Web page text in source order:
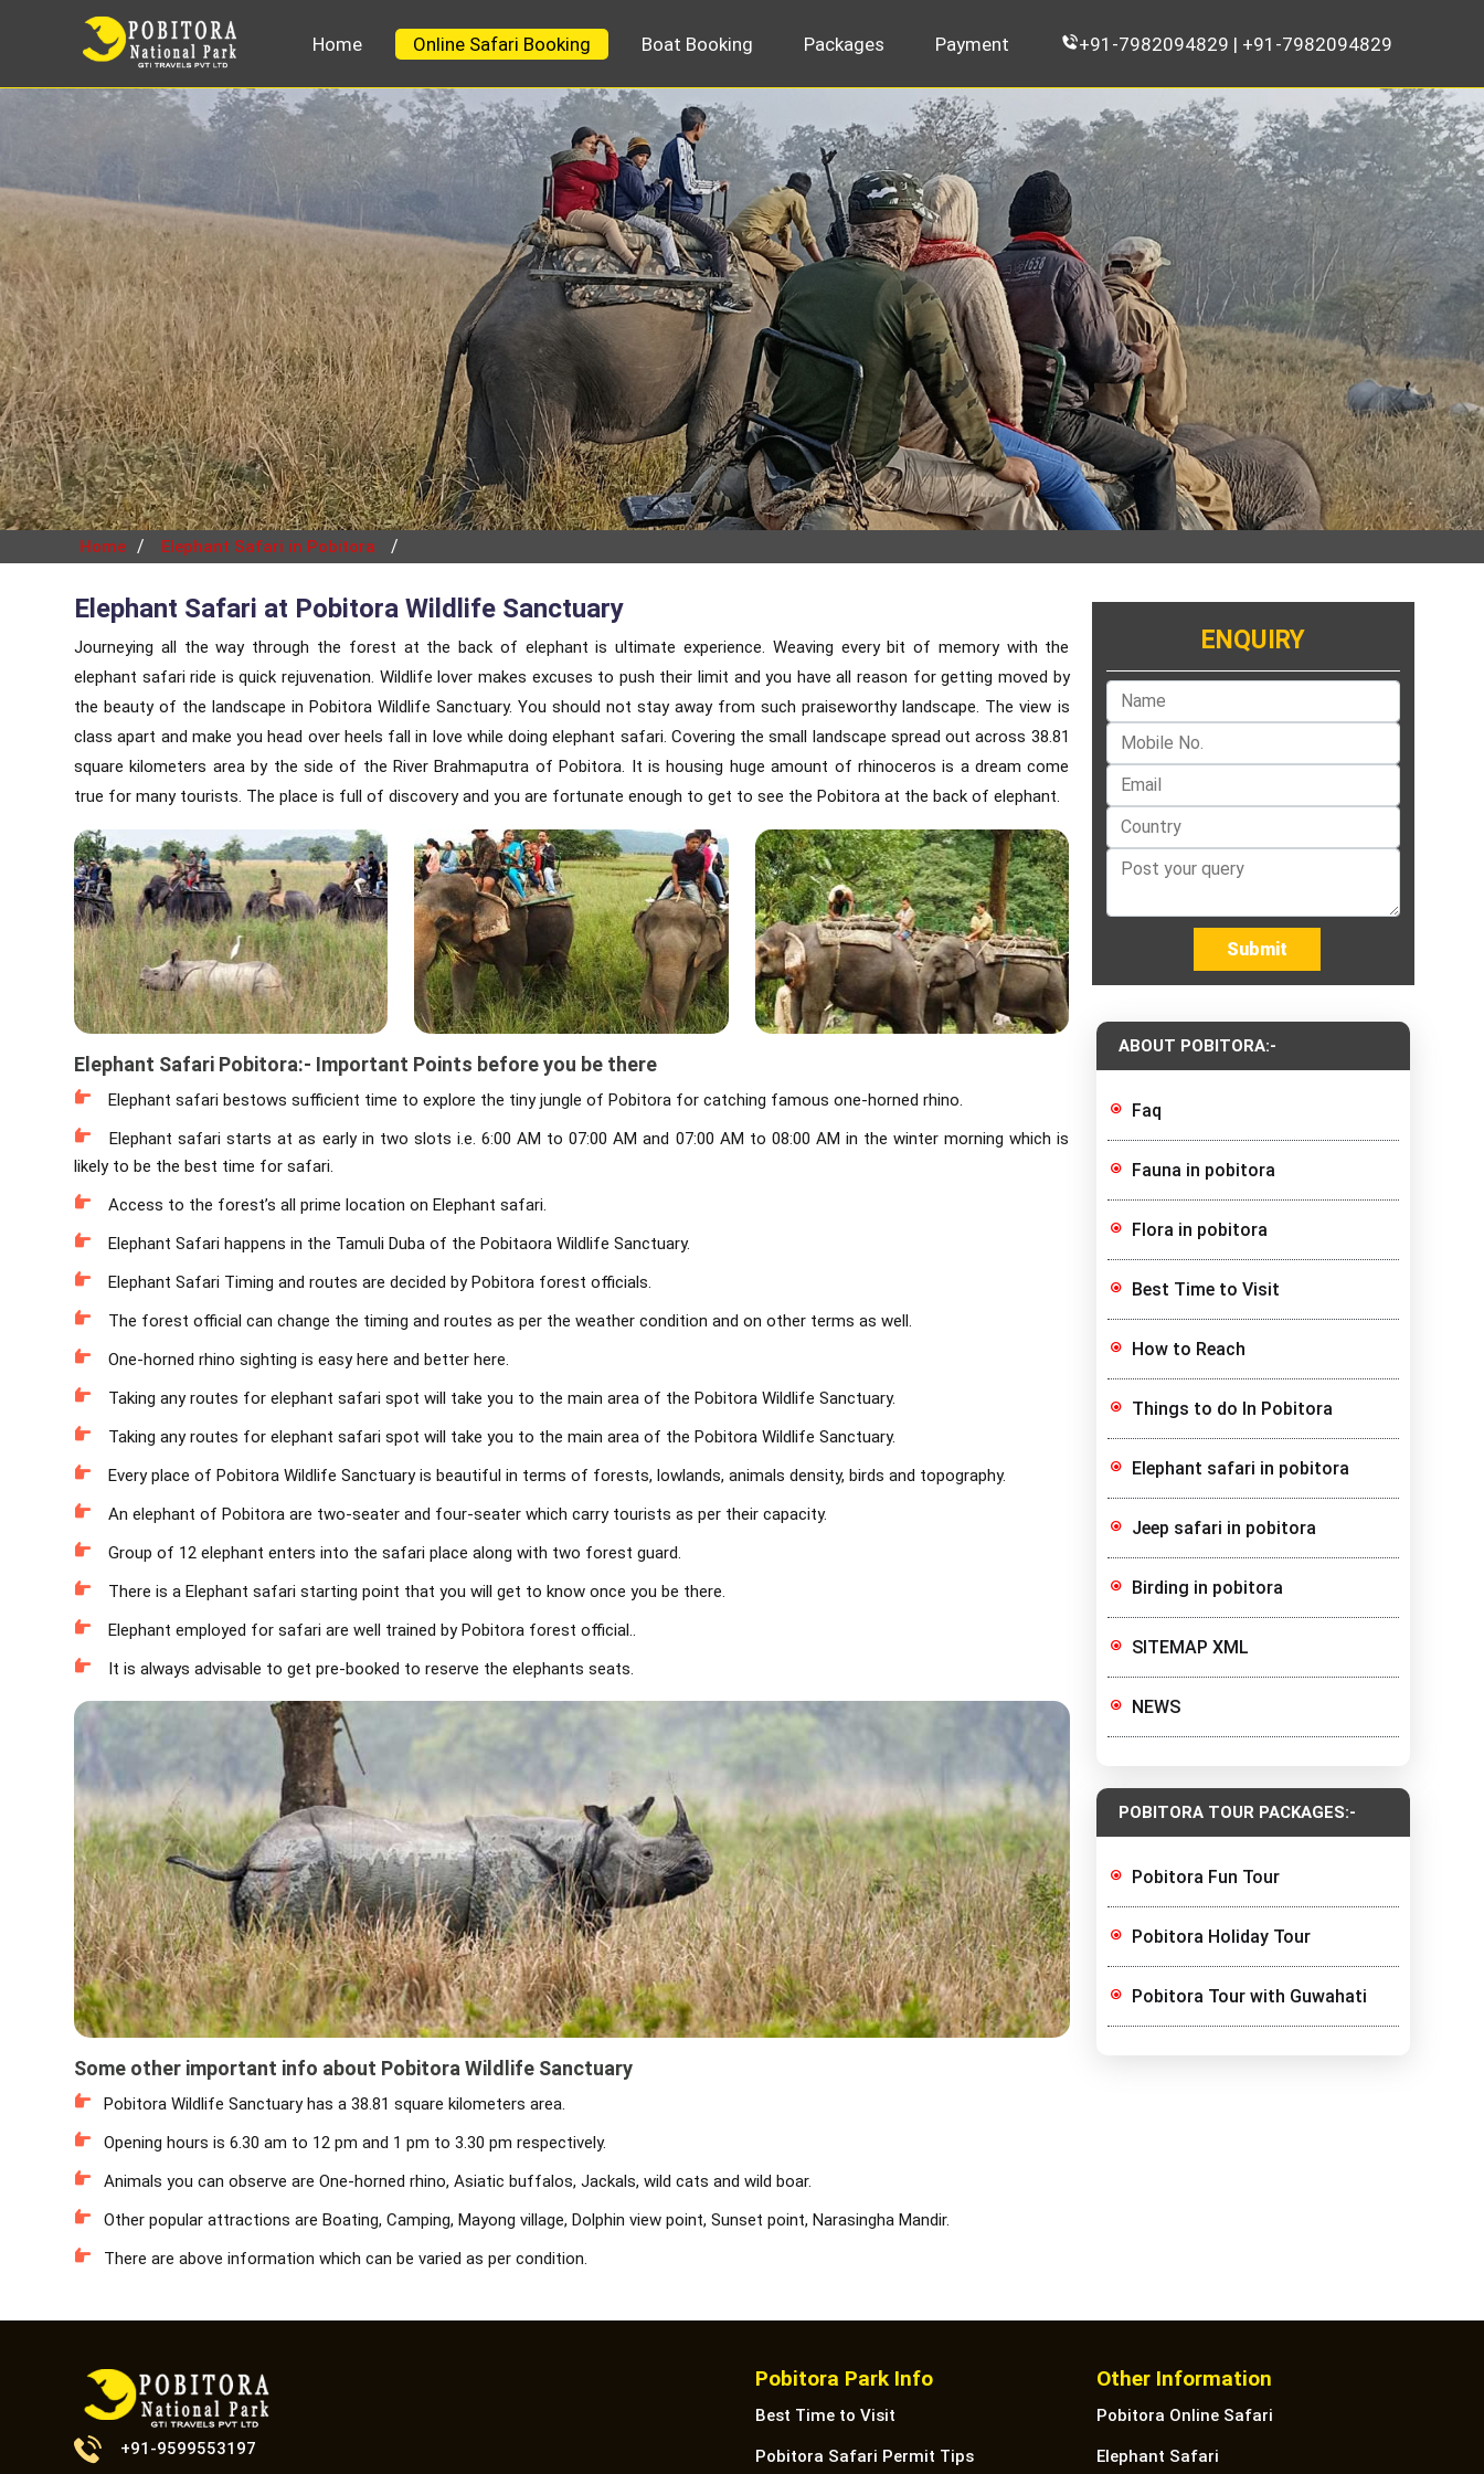
Home Online Safari Booking Boat Booking Packages Payment +91-7982094829 | +91-7982094829
Home / Elephant Safari in Pobitora /
Elephant Safari at Pobitora Wildlife Sanctuary
Journeying all the way through the forest at the back of elephant is ultimate experience. Weaving every bit of memory with the
elephant safari ride is quick rejuvenation. Wildlife lover makes excuses to push their limit and you have all reason for getting moved by
the beauty of the landscape in Pobitora Wildlife Sanctuary. You should not stay away from such praiseworthy landscape. The view is
class apart and make you head over heels fall in love while doing elephant safari. Covering the small landscape spread out across 38.81
square kilometers area by the side of the River Brahmaputra of Pobitora. It is housing huge amount of rhinoceros is a dream come
true for many tourists. The place is full of discovery and you are fortunate enough to get to see the Pobitora at the back of elephant.
Elephant Safari Pobitora:- Important Points before you be there
Elephant safari bestows sufficient time to explore the tiny jungle of Pobitora for catching famous one-horned rhino.
Elephant safari starts at as early in two slots i.e. 6:00 AM to 07:00 AM and 07:00 AM to 08:00 AM in the winter morning which is
likely to be the best time for safari.
Access to the forest’s all prime location on Elephant safari.
Elephant Safari happens in the Tamuli Duba of the Pobitaora Wildlife Sanctuary.
Elephant Safari Timing and routes are decided by Pobitora forest officials.
The forest official can change the timing and routes as per the weather condition and on other terms as well.
One-horned rhino sighting is easy here and better here.
Taking any routes for elephant safari spot will take you to the main area of the Pobitora Wildlife Sanctuary.
Taking any routes for elephant safari spot will take you to the main area of the Pobitora Wildlife Sanctuary.
Every place of Pobitora Wildlife Sanctuary is beautiful in terms of forests, lowlands, animals density, birds and topography.
An elephant of Pobitora are two-seater and four-seater which carry tourists as per their capacity.
Group of 12 elephant enters into the safari place along with two forest guard.
There is a Elephant safari starting point that you will get to know once you be there.
Elephant employed for safari are well trained by Pobitora forest official..
It is always advisable to get pre-booked to reserve the elephants seats.
Some other important info about Pobitora Wildlife Sanctuary
Pobitora Wildlife Sanctuary has a 38.81 square kilometers area.
Opening hours is 6.30 am to 12 pm and 1 pm to 3.30 pm respectively.
Animals you can observe are One-horned rhino, Asiatic buffalos, Jackals, wild cats and wild boar.
Other popular attractions are Boating, Camping, Mayong village, Dolphin view point, Sunset point, Narasingha Mandir.
There are above information which can be varied as per condition.
ENQUIRY
Submit
ABOUT POBITORA:-
Faq
Fauna in pobitora
Flora in pobitora
Best Time to Visit
How to Reach
Things to do In Pobitora
Elephant safari in pobitora
Jeep safari in pobitora
Birding in pobitora
SITEMAP XML
NEWS
POBITORA TOUR PACKAGES:-
Pobitora Fun Tour
Pobitora Holiday Tour
Pobitora Tour with Guwahati
+91-9599553197
Pobitora Park Info
Best Time to Visit
Pobitora Safari Permit Tips
Other Information
Pobitora Online Safari
Elephant Safari